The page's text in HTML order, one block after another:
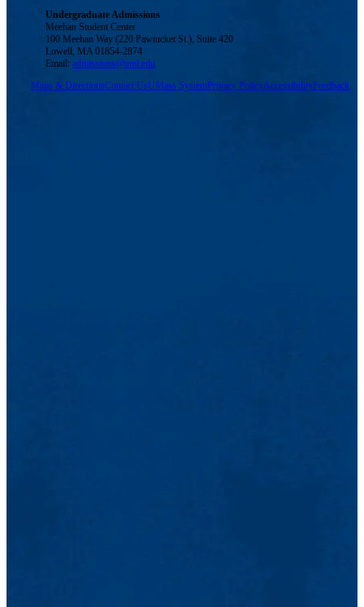
Undergraduate Admissions
Meehan Student Center
100 Meehan Way (220 Pawtucket St.), Suite 420
Lowell, MA 01854-2874
Email:admissions@uml.edu
Maps & DirectionsContact UsUMass SystemPrivacy PolicyAccessibilityFeedback